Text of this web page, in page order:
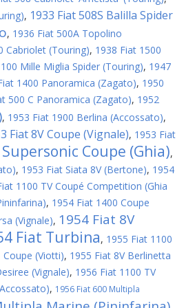
, 1933 Fiat 508S Balilla Spider
, 1936 Fiat 500A Topolino
Cabriolet (Touring), 1938 Fiat 1500
Mille Miglia Spider (Touring), 1947
1400 Panoramica (Zagato), 1950
500 C Panoramica (Zagato), 1952
, 1953 Fiat 1900 Berlina (Accossato),
Fiat 8V Coupe (Vignale), 1953 Fiat
Coupe (Ghia),
, 1953 Fiat Siata 8V (Bertone), 1954
1100 TV Coupé Competition (Ghia
, 1954 Fiat 1400 Coupe
(Vignale), 1954 Fiat 8V
Fiat Turbina, 1955 Fiat 1100
(Viotti), 1955 Fiat 8V Berlinetta
(Vignale), 1956 Fiat 1100 TV
, 1956 Fiat 600 Multipla